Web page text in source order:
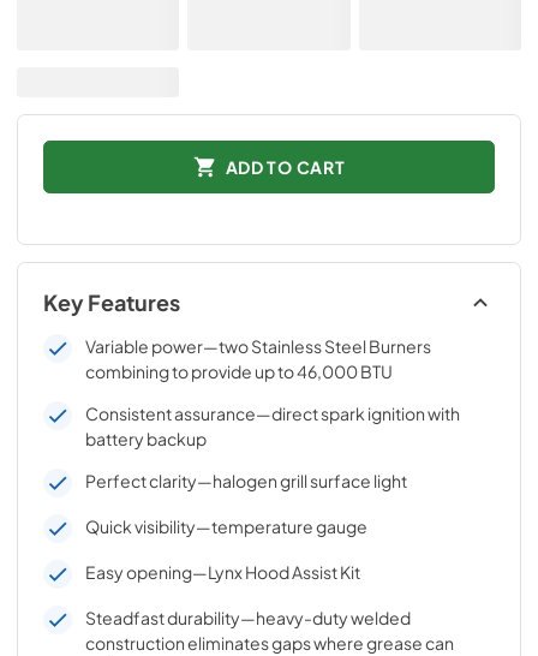
ADD TO CART
Key Features
Variable power—two Stainless Steel Burners
combining to provide up to 46,000 BTU
Consistent assurance—direct spark ignition with
battery backup
Perfect clarity—halogen grill surface light
Quick visibility—temperature gauge
Easy opening—Lynx Hood Assist Kit
Steadfast durability—heavy-duty welded
construction eliminates gaps where grease can